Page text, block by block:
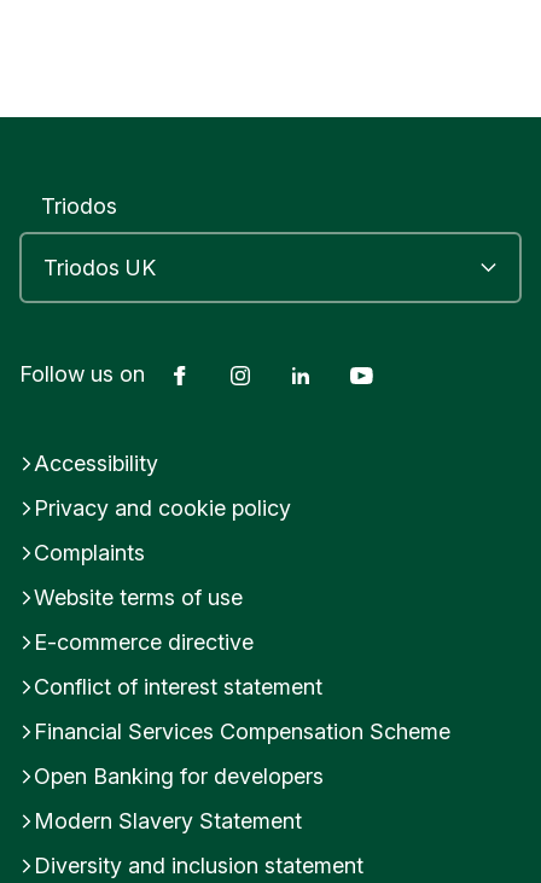
Triodos
Follow us on FacebookInstagramLinkedIn
Accessibility
Privacy and cookie policy
Complaints
Website terms of use
E-commerce directive
Conflict of interest statement
Financial Services Compensation Scheme
Open Banking for developers
Modern Slavery Statement
Diversity and inclusion statement